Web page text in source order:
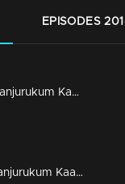
EPISODES
Episode 400| Manjurukum Kaalam
Episode 399| Manjurukum Kaalam